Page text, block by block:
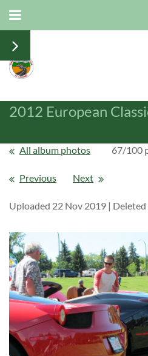
2012 European
All album photos 67/100
Previous Next
Uploaded 22 Nov 2019 | Deleted